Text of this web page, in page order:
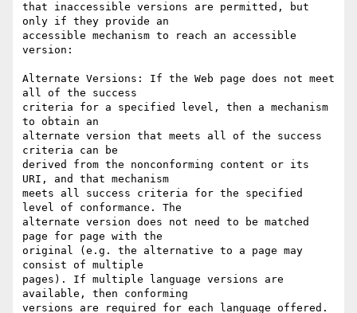
that inaccessible versions are permitted, but
only if they provide an
accessible mechanism to reach an accessible
version:
Alternate Versions: If the Web page does not meet
all of the success
criteria for a specified level, then a mechanism
to obtain an
alternate version that meets all of the success
criteria can be
derived from the nonconforming content or its
URI, and that mechanism
meets all success criteria for the specified
level of conformance. The
alternate version does not need to be matched
page for page with the
original (e.g. the alternative to a page may
consist of multiple
pages). If multiple language versions are
available, then conforming
versions are required for each language offered.